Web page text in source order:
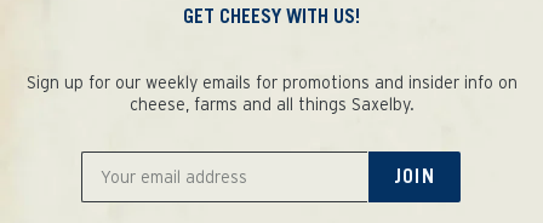
GET CHEESY WITH US!
Sign up for our weekly emails for promotions and insider info on
cheese, farms and all things Saxelby.
JOIN